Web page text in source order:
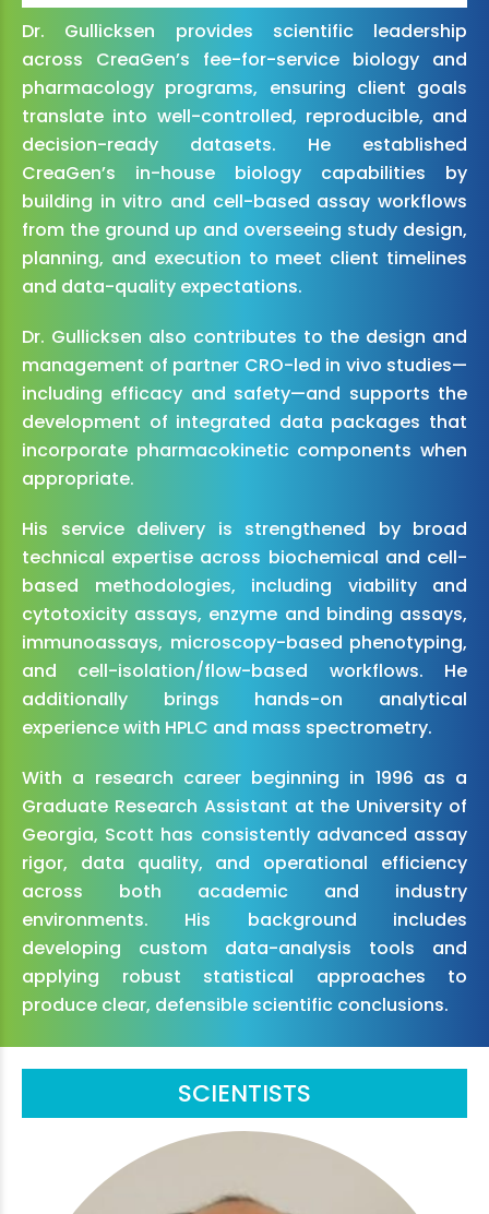
Dr. Gullicksen provides scientific leadership
across CreaGen’s fee-for-service biology and
pharmacology programs, ensuring client goals
translate into well-controlled, reproducible, and
decision-ready datasets. He established
CreaGen’s in-house biology capabilities by
building in vitro and cell-based assay workflows
from the ground up and overseeing study design,
planning, and execution to meet client timelines
and data-quality expectations.
Dr. Gullicksen also contributes to the design and
management of partner CRO-led in vivo studies—
including efficacy and safety—and supports the
development of integrated data packages that
incorporate pharmacokinetic components when
appropriate.
His service delivery is strengthened by broad
technical expertise across biochemical and cell-
based methodologies, including viability and
cytotoxicity assays, enzyme and binding assays,
immunoassays, microscopy-based phenotyping,
and cell-isolation/flow-based workflows. He
additionally brings hands-on analytical
experience with HPLC and mass spectrometry.
With a research career beginning in 1996 as a
Graduate Research Assistant at the University of
Georgia, Scott has consistently advanced assay
rigor, data quality, and operational efficiency
across both academic and industry
environments. His background includes
developing custom data-analysis tools and
applying robust statistical approaches to
produce clear, defensible scientific conclusions.
SCIENTISTS